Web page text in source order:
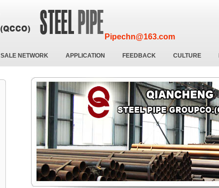
Pipechn@163.com
SALE NETWORK APPLICATION FEEDBACK CULTURE